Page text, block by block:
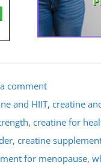
comment
and HIIT, creatine
, creatine for
, creatine
for menopause,